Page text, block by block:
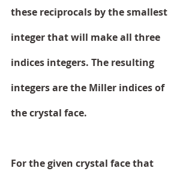
these reciprocals by the smallest
integer that will make all three
indices integers. The resulting
integers are the Miller indices of
the crystal face.
For the given crystal face that